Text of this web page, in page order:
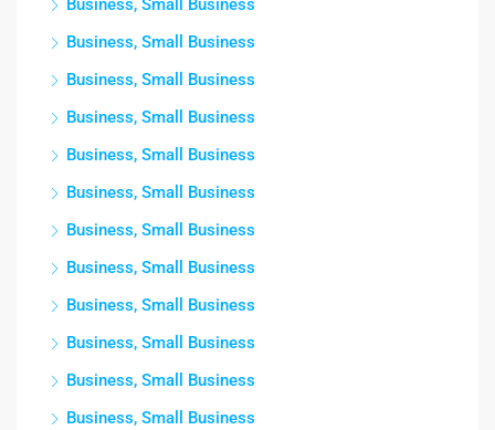
Business, Small Business
Business, Small Business
Business, Small Business
Business, Small Business
Business, Small Business
Business, Small Business
Business, Small Business
Business, Small Business
Business, Small Business
Business, Small Business
Business, Small Business
Business, Small Business